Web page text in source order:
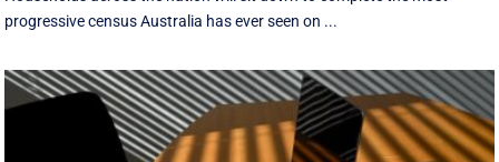
progressive census Australia has ever seen on ...